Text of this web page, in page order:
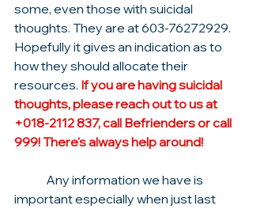
some, even those with suicidal
thoughts. They are at 603-76272929.
Hopefully it gives an indication as to
how they should allocate their
resources. If you are having suicidal
thoughts, please reach out to us at
+018-2112 837, call Befrienders or call
999! There's always help around!
important especially when just last